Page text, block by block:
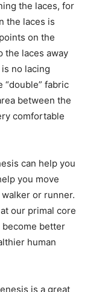
the laces, for
the laces is
on the
the laces away
no lacing
“double” fabric
between the
comfortable
can help you
you move
or runner.
our primal core
become better
human
is a great